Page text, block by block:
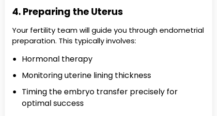
4. Preparing the Uterus
Your fertility team will guide you through endometrial
preparation. This typically involves:
Hormonal therapy
Monitoring uterine lining thickness
Timing the embryo transfer precisely for
optimal success